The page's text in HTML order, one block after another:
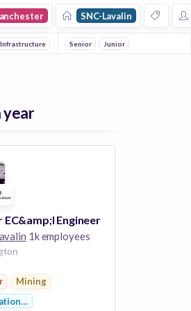
SNC-Lavalin
Infrastructure Construction Innovation
Senior Junior
year
EC&amp;I Engineer
1k employees
Mining
Management